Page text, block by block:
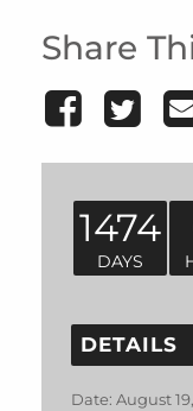
Share
1474
DAYS
DETAILS
Date: August